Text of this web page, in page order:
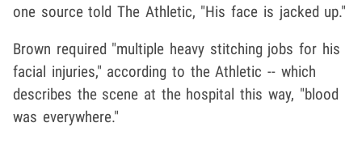
one source told The Athletic, "His face is jacked up."
Brown required "multiple heavy stitching jobs for his
facial injuries," according to the Athletic -- which
describes the scene at the hospital this way, "blood
was everywhere."